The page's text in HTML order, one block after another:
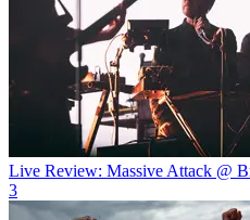
Live Review: Massive Attack @
3